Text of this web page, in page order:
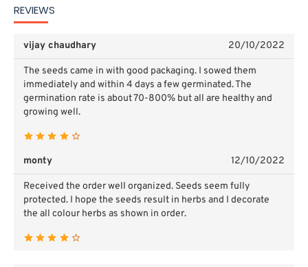
REVIEWS
vijay chaudhary 20/10/2022
The seeds came in with good packaging. I sowed them
immediately and within 4 days a few germinated. The
germination rate is about 70-800% but all are healthy and
growing well.
monty 12/10/2022
Received the order well organized. Seeds seem fully
protected. I hope the seeds result in herbs and I decorate
the all colour herbs as shown in order.